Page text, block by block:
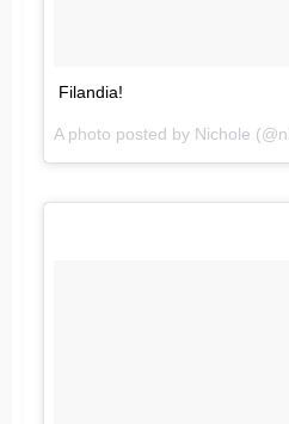
Filandia!
A photo posted by Nichole